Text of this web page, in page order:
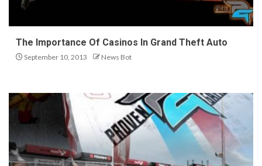
The Importance Of Casinos In Grand Theft Auto
September 10, 2013 News Bot